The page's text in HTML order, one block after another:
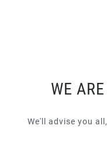
WE
We'll advise you